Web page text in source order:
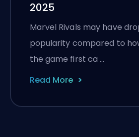
2025
Marvel Rivals may have
popularity compared to
the game first ca …
Read More